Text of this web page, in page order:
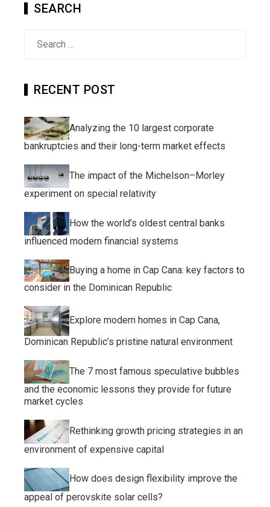
SEARCH
RECENT POST
Analyzing the 10 largest corporate
bankruptcies and their long-term market effects
The impact of the Michelson–Morley
experiment on special relativity
How the world’s oldest central banks
influenced modern financial systems
Buying a home in Cap Cana: key factors to
consider in the Dominican Republic
Explore modern homes in Cap Cana,
Dominican Republic’s pristine natural environment
The 7 most famous speculative bubbles
and the economic lessons they provide for future
market cycles
Rethinking growth pricing strategies in an
environment of expensive capital
How does design flexibility improve the
appeal of perovskite solar cells?